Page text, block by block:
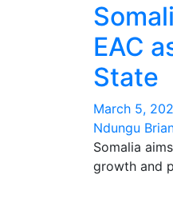
EAC
State
March 5,
Ndungu
Somalia
growth and